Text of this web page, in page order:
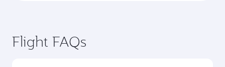
Flight FAQs